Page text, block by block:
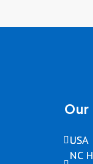
USA
NC